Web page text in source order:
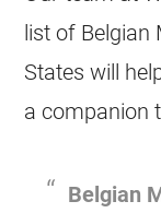
list of Belgian
States will
a companion
Belgian